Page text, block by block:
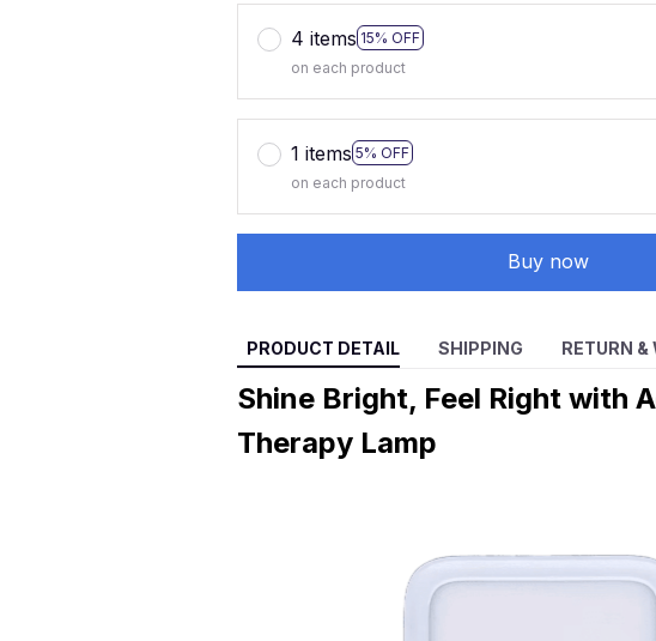
4 items 15% OFF
on each product
1 items 5% OFF
on each product
Buy now
PRODUCT DETAIL SHIPPING RETURN
Shine Bright, Feel Right with
Therapy Lamp